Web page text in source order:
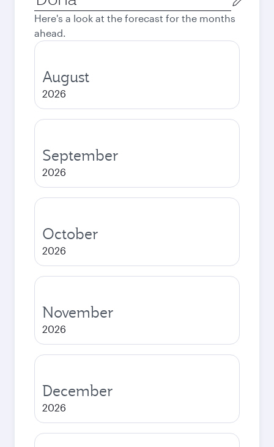
city
Here's a look at the forecast for the months
ahead.
August
2026
September
2026
October
2026
November
2026
December
2026